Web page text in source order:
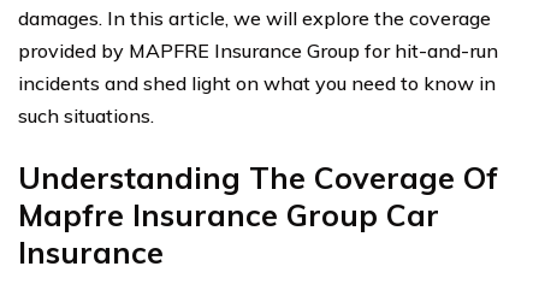
damages. In this article, we will explore the coverage
provided by MAPFRE Insurance Group for hit-and-run
incidents and shed light on what you need to know in
such situations.
Understanding The Coverage Of
Mapfre Insurance Group Car
Insurance